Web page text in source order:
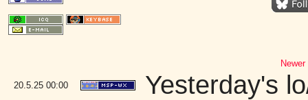
20.5.25 00:00 Yesterday's